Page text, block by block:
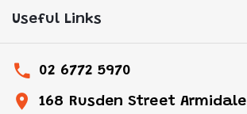
Useful Links
02 6772 5970
168 Rusden Street Armidale